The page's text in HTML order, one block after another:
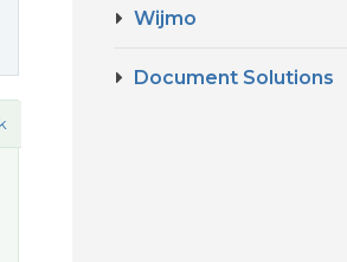
Wijmo
Document Solutions